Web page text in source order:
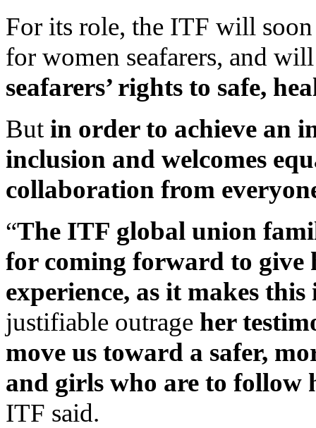
For its role, the ITF will
for women seafarers, and
seafarers’ rights to safe,
But in order to achieve an
inclusion and welcomes
collaboration from
“The ITF global union
for coming forward to give
experience, as it makes
justifiable outrage her
move us toward a safer,
and girls who are to follow
ITF said.